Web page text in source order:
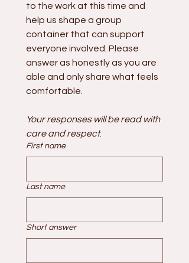
to the work at this time and
help us shape a group
container that can support
everyone involved. Please
answer as honestly as you are
able and only share what feels
comfortable.
Your responses will be read with
care and respect.
First name
Last name
Short answer